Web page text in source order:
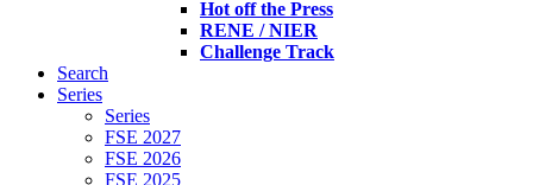
Hot off the Press
RENE / NIER
Challenge Track
Search
Series
Series
FSE 2027
FSE 2026
FSE 2025